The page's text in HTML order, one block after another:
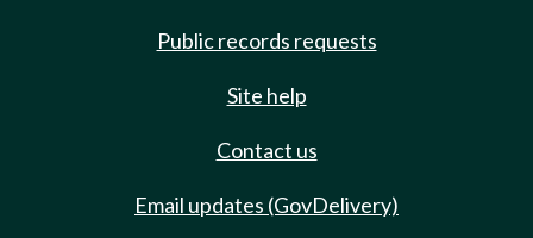
Public records requests
Site help
Contact us
Email updates (GovDelivery)